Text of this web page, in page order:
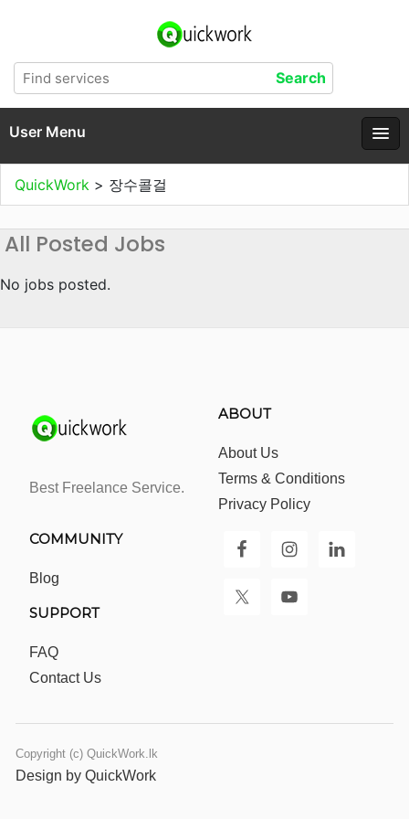
User Menu
QuickWork > 장수콜걸
All Posted Jobs
No jobs posted.
Best Freelance Service.
ABOUT
About Us
Terms & Conditions
Privacy Policy
COMMUNITY
Blog
SUPPORT
FAQ
Contact Us
Copyright (c) QuickWork.lk
Design by QuickWork